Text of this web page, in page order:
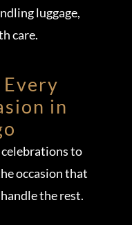
luggage,
care.
in
to
occasion that
the rest.